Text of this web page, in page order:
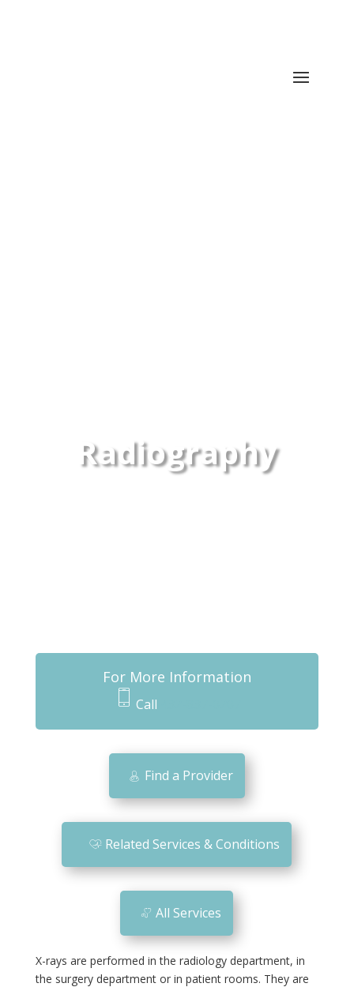
Radiography
X-rays are performed in the radiology department, in
the surgery department or in patient rooms. They are
For More Information
m
o
bi
le
ic
o
n
Call
Find a Provider
Related Services & Conditions
All Services